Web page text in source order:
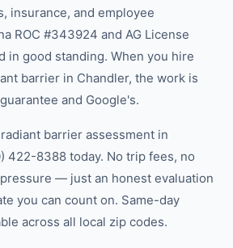
insurance, and employee
ROC #343924 and AG License
in good standing. When you hire
barrier in Chandler, the work is
and Google's.
barrier assessment in
422-8388 today. No trip fees, no
— just an honest evaluation
you can count on. Same-day
across all local zip codes.